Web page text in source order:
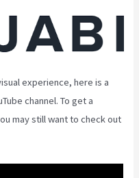
experience, here is a
channel. To get a
may still want to check out